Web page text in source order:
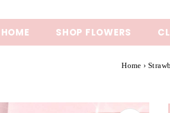
HOME SHOP FLOWERS
Home ›